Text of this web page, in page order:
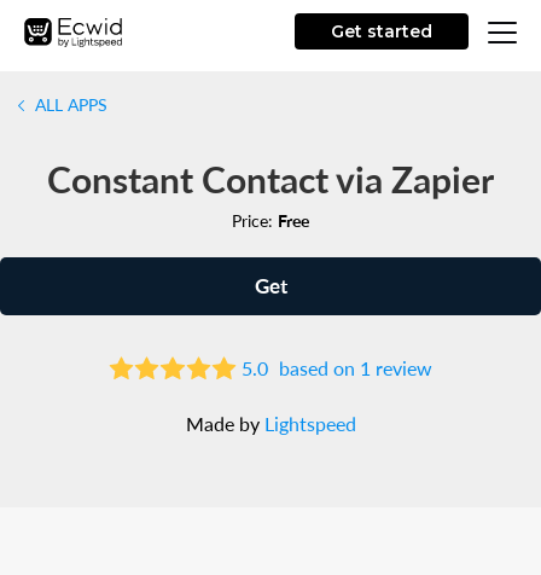
Get started
ALL APPS
Constant Contact via Zapier
Price: Free
Get
5.0 based on 1 review
Made by Lightspeed